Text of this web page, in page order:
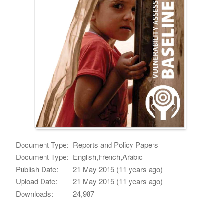
Document Type: Reports and Policy Papers
Document Type: English,French,Arabic
Publish Date:
21 May 2015 (11 years ago)
Upload Date:
21 May 2015 (11 years ago)
Downloads:
24,987